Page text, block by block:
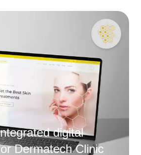
digital
Dermatech Clinic